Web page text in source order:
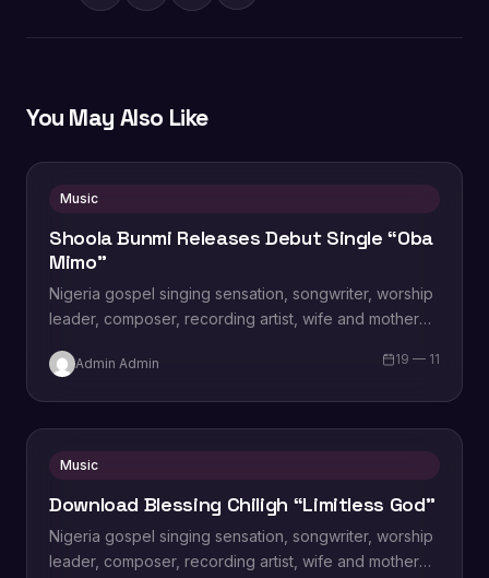
You May Also Like
Music
Shoola Bunmi Releases Debut Single “Oba
Mimo”
Nigeria gospel singing sensation, songwriter, worship
leader, composer, recording artist, wife and mother
“Limitless…
Admin Admin 19 — 11
Music
Download Blessing Chiligh “Limitless God”
Nigeria gospel singing sensation, songwriter, worship
leader, composer, recording artist, wife and mother